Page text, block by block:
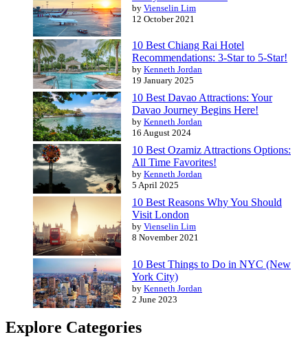
by Vienselin Lim
12 October 2021
10 Best Chiang Rai Hotel
Recommendations: 3-Star to 5-Star!
by Kenneth Jordan
19 January 2025
10 Best Davao Attractions: Your
Davao Journey Begins Here!
by Kenneth Jordan
16 August 2024
10 Best Ozamiz Attractions Options:
All Time Favorites!
by Kenneth Jordan
5 April 2025
10 Best Reasons Why You Should
Visit London
by Vienselin Lim
8 November 2021
10 Best Things to Do in NYC (New
York City)
by Kenneth Jordan
2 June 2023
Explore Categories